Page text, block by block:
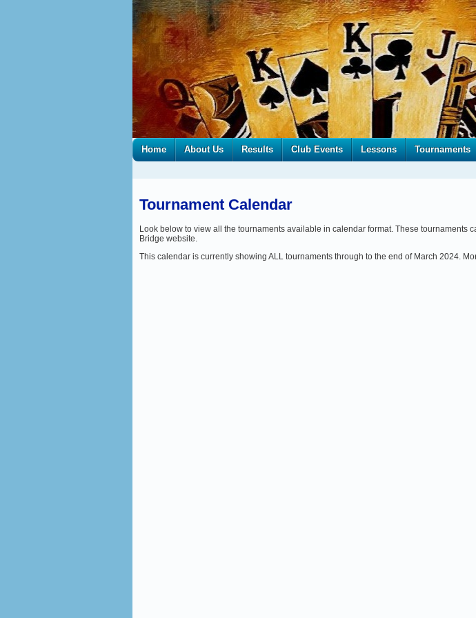
Home About Us Results Club Events Lessons Tournaments
Tournament Calendar
Look below to view all the tournaments available in calendar format. These tournaments
Bridge website.
This calendar is currently showing ALL tournaments through to the end of March 2024.